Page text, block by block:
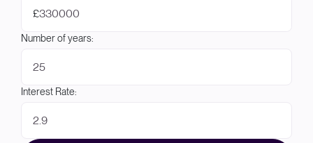
£
Number of years:
Interest Rate: